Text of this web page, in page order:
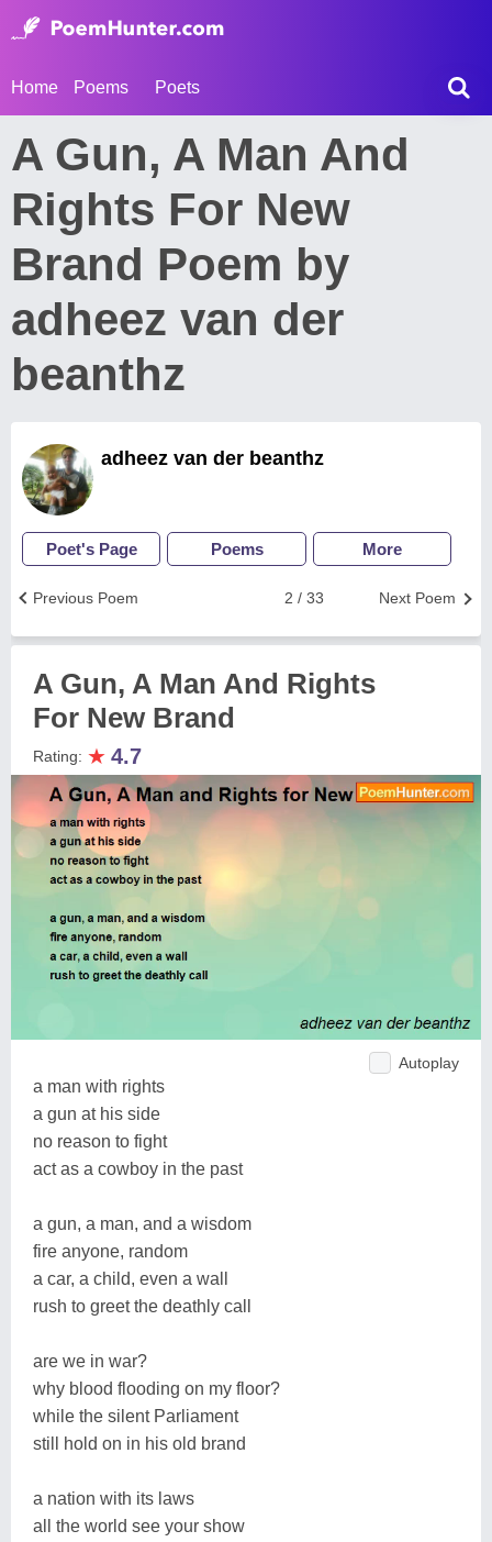
Home Poems Poets
A Gun, A Man And
Rights For New
Brand Poem by
adheez van der
beanthz
adheez van der beanthz
Poet's Page Poems More
Next Poem
2 / 33
Previous Poem
A Gun, A Man And Rights
For New Brand
Rating: ★ 4.7
Autoplay
a man with rights
a gun at his side
no reason to fight
act as a cowboy in the past
a gun, a man, and a wisdom
fire anyone, random
a car, a child, even a wall
rush to greet the deathly call
are we in war?
why blood flooding on my floor?
while the silent Parliament
still hold on in his old brand
a nation with its laws
all the world see your show